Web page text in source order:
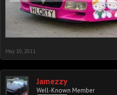
May 10, 2011
Jamezzy
Well-Known Member